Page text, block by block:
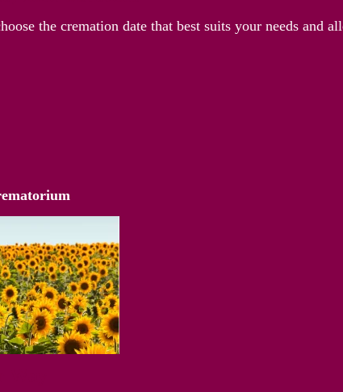
the cremation date that best suits your needs and